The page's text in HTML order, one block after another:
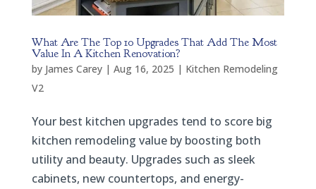
What Are The Top 10 Upgrades That Add The Most
Value In A Kitchen Renovation?
by James Carey| Aug 16, 2025 | Kitchen Remodeling
V2
Your best kitchen upgrades tend to score big
kitchen remodeling value by boosting both
utility and beauty. Upgrades such as sleek
cabinets, new countertops, and energy-